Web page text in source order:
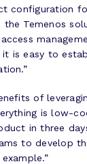
configuration
Temenos
is easy to
of
is low-
in three
to develop